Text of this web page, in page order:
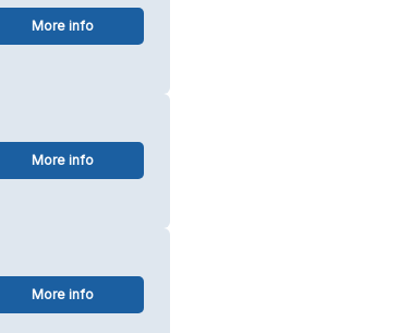
More info
More info
More info